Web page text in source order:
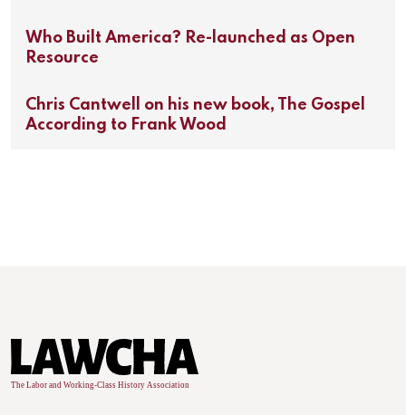
Who Built America? Re-launched as Open
Resource
Chris Cantwell on his new book, The Gospel
According to Frank Wood